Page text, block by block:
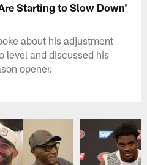
Starting to Slow Down'
about his adjustment
level and discussed his
opener.